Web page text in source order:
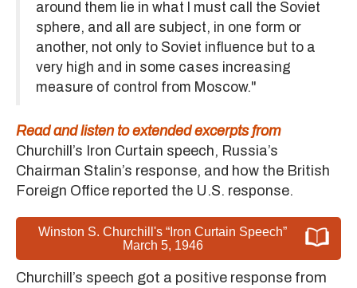
around them lie in what I must call the Soviet
sphere, and all are subject, in one form or
another, not only to Soviet influence but to a
very high and in some cases increasing
measure of control from Moscow."
Read and listen to extended excerpts from
Churchill’s Iron Curtain speech, Russia’s
Chairman Stalin’s response, and how the British
Foreign Office reported the U.S. response.
Winston S. Churchill's “Iron Curtain Speech”
March 5, 1946
Churchill’s speech got a positive response from